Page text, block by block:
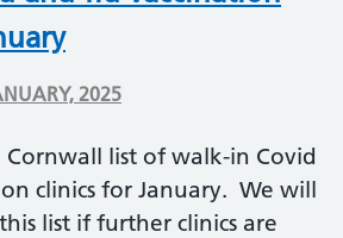
2025
Cornwall list of walk-in Covid
clinics for January. We will
list if further clinics are